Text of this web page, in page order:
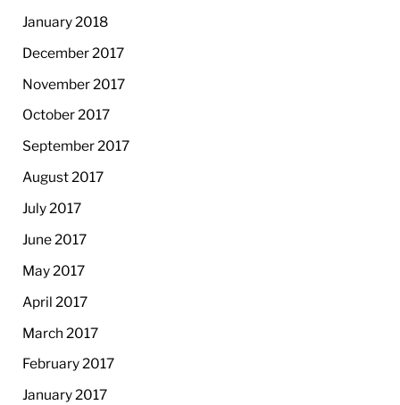
January 2018
December 2017
November 2017
October 2017
September 2017
August 2017
July 2017
June 2017
May 2017
April 2017
March 2017
February 2017
January 2017